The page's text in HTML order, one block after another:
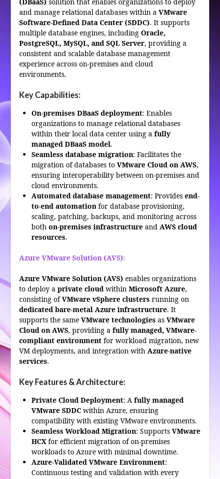
and manage relational databases within a VMware
Software-Defined Data Center (SDDC). It supports
multiple database engines, including Oracle,
PostgreSQL, MySQL, and SQL Server, providing a
consistent and scalable database management
experience across on-premises and cloud
environments.
Key Capabilities:
On-premises DBaaS deployment: Enables
organizations to manage relational databases
within their local data center using a fully
managed DBaaS model.
Seamless database migration: Facilitates the
migration of databases to VMware Cloud on AWS,
ensuring interoperability between on-premises and
cloud environments.
Automated database management: Provides end-
to-end automationfor database provisioning,
scaling, patching, backups, and monitoring across
both on-premises infrastructureand AWS cloud
resources.
Azure VMware Solution (AVS):
Azure VMware Solution (AVS) enables organizations
to deploy a private cloudwithin Microsoft Azure,
consisting ofVMware vSphere clustersrunning on
dedicated bare-metal Azure infrastructure. It
supports the same VMware technologiesas VMware
Cloud on AWS, providing a fully managed, VMware-
compliant environmentfor workload migration, new
VM deployments, and integration with Azure-native
services.
Key Features & Architecture:
Private Cloud Deployment: A fully managed
VMware SDDCwithin Azure, ensuring
compatibility with existing VMware environments.
Seamless Workload Migration: Supports VMware
HCXfor efficient migration of on-premises
workloads to Azure with minimal downtime.
Azure-Validated VMware Environment:
Continuous testing and validation with every